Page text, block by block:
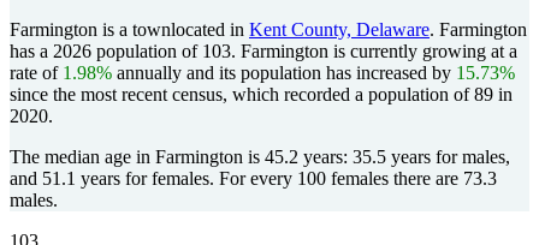
Farmington is a townlocated in Kent County, Delaware. Farmington
has a 2026 population of 103. Farmington is currently growing at a
rate of 1.98% annually and its population has increased by 15.73%
since the most recent census, which recorded a population of89 in
2020.
The median age in Farmington is 45.2 years: 35.5 years for males,
and 51.1 years for females. For every 100 females there are 73.3
males.
103